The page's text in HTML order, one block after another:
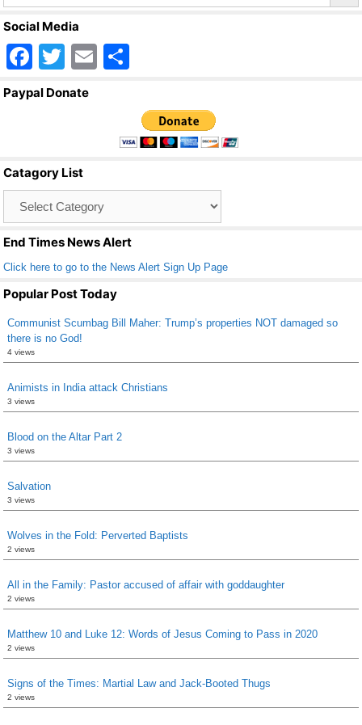
Social Media
F
a
o
o
k
T
wi
E
ar
e
Paypal Donate
Catagory List
End Times News Alert
Click here to go to the News Alert Sign Up Page
Popular Post Today
Communist Scumbag Bill Maher: Trump’s properties NOT damaged so
there is no God!
4 views
Animists in India attack Christians
3 views
Blood on the Altar Part 2
3 views
Salvation
3 views
Wolves in the Fold: Perverted Baptists
2 views
All in the Family: Pastor accused of affair with goddaughter
2 views
Matthew 10 and Luke 12: Words of Jesus Coming to Pass in 2020
2 views
Signs of the Times: Martial Law and Jack-Booted Thugs
2 views